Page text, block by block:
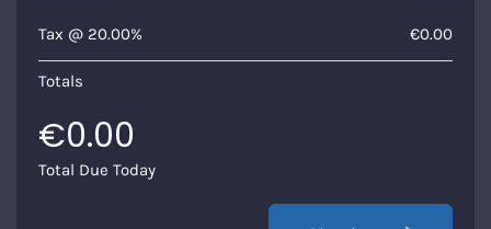
Tax @ 20.00% €0.00
Totals
€0.00
Total Due Today